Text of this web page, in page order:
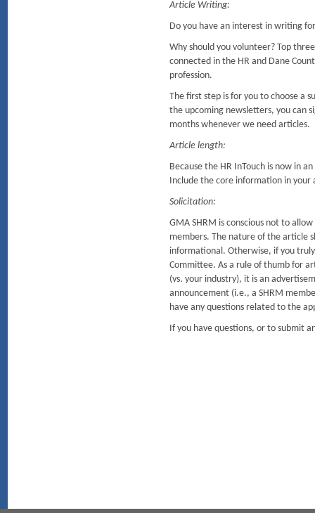
Article Writing:
Do you have an interest in writing
Why should you volunteer? Top
connected in the HR and Dane
profession.
The first step is for you to choose a
the upcoming newsletters, you can
months whenever we need articles.
Article length:
Because the HR InTouch is now in
Include the core information in
Solicitation:
GMA SHRM is conscious not to
members. The nature of the article
informational. Otherwise, if you
Committee. As a rule of thumb for
(vs. your industry), it is an
announcement (i.e., a SHRM
have any questions related to the
If you have questions, or to submit